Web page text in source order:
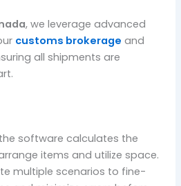
, we leverage advanced
customs brokerage and
all shipments are
software calculates the
items and utilize space.
multiple scenarios to fine-